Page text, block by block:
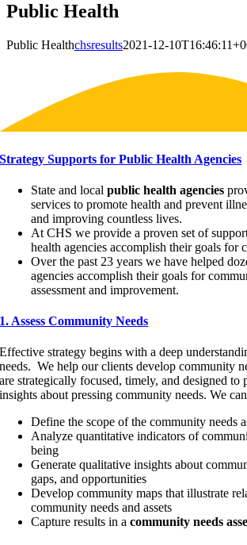
Public Health
Public Healthchsresults2021-12-
Strategy Supports for Public Health Agencies
State and localpublic health agencies
services to promote health and prevent
and improving countless lives.
At CHS we provide a proven set of
health agencies accomplish their goals for
Over the past 23 years we have helped
agencies accomplish their goals for
assessment and improvement.
1. Assess Community Needs
Effective strategy begins with a deep
needs. We help our clients develop community
are strategically focused, timely, and designed to
insights about pressing community needs. We
Define the scope of the community needs
Analyze quantitative indicators of
being
Generate qualitative insights about
gaps, and opportunities
Develop community maps that illustrate
community needs and assets
Capture results in acommunity needs